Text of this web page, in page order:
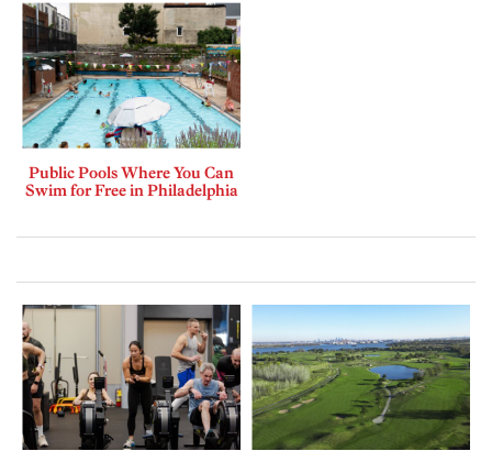
Public Pools Where You Can
Swim for Free in Philadelphia